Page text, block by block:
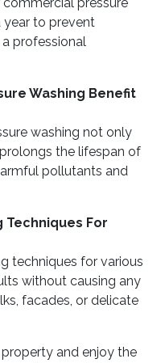
year to prevent
professional
Washing Benefit
washing not only
the lifespan of
pollutants and
Techniques For
techniques for various
without causing any
facades, or delicate
and enjoy the